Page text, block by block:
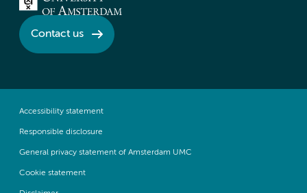
Contact us
Accessibility statement
Responsible disclosure
General privacy statement of Amsterdam UMC
Cookie statement